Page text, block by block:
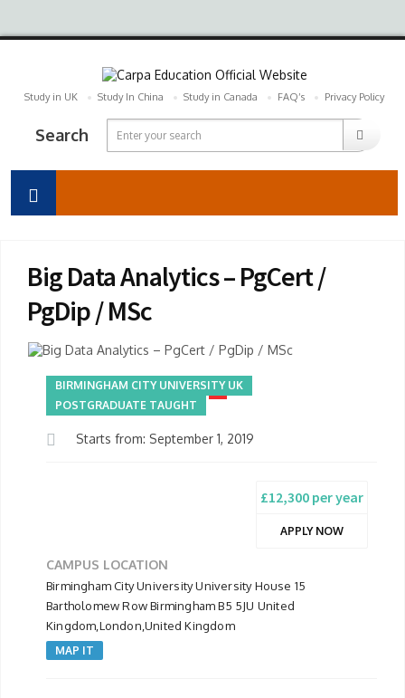
Study in UK Study In China Study in Canada FAQ’s Privacy Policy
Search
Big Data Analytics – PgCert /
PgDip / MSc
BIRMINGHAM CITY UNIVERSITY UK
POSTGRADUATE TAUGHT
Starts from: September 1, 2019
£12,300 per year
APPLY NOW
CAMPUS LOCATION
Birmingham City University University House 15
Bartholomew Row Birmingham B5 5JU United
Kingdom,London,United Kingdom
MAP IT